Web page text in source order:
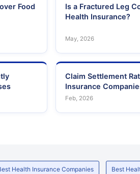
Food
Is a Fractured Leg
Health Insurance?
May, 2026
Claim Settlement
Insurance
Feb, 2026
Health Insurance Companies Best